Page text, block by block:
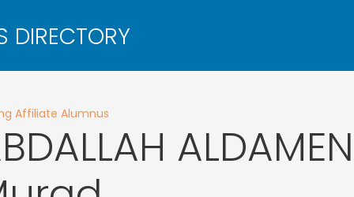
Affiliate Alumnus
ALDAMEN